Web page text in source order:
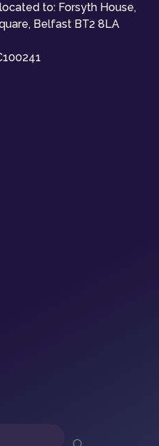
to: Forsyth House,
Belfast BT2 8LA